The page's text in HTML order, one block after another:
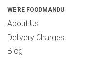
WE'RE FOODMANDU
About Us
Delivery Charges
Blog